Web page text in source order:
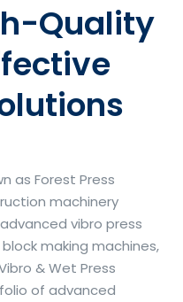
Quality
as Forest Press
machinery
vibro press
making machines,
& Wet Press
of advanced